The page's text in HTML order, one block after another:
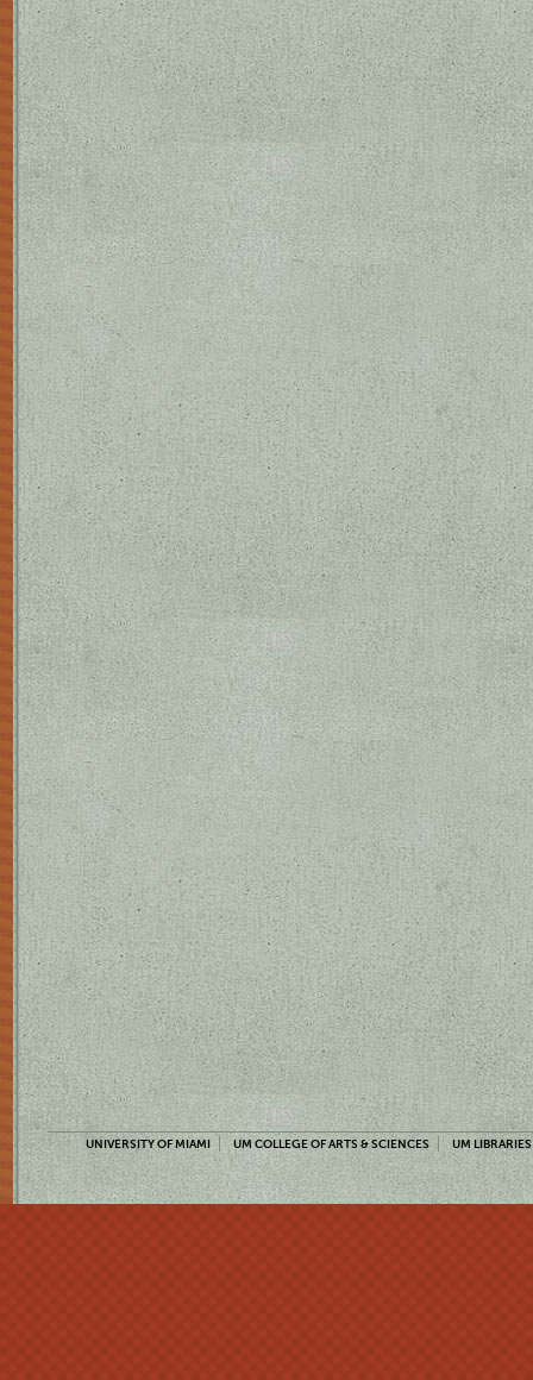
UNIVERSITY OF MIAMI UM COLLEGE OF ARTS & SCIENCES UM LIBRARIES